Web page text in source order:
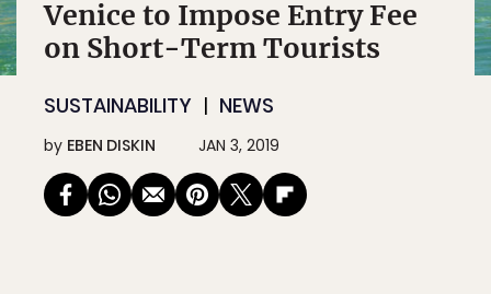
Venice to Impose Entry Fee
on Short-Term Tourists
SUSTAINABILITY NEWS
by EBEN DISKIN JAN 3, 2019